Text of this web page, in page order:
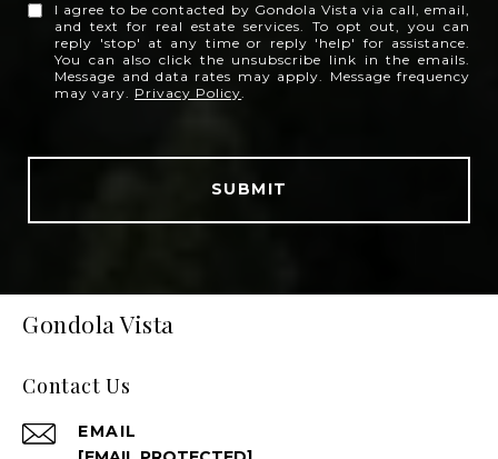
I agree to be contacted by Gondola Vista via call, email,
and text for real estate services. To opt out, you can
reply 'stop' at any time or reply 'help' for assistance.
You can also click the unsubscribe link in the emails.
Message and data rates may apply. Message frequency
may vary. Privacy Policy.
SUBMIT
Gondola Vista
Contact Us
EMAIL